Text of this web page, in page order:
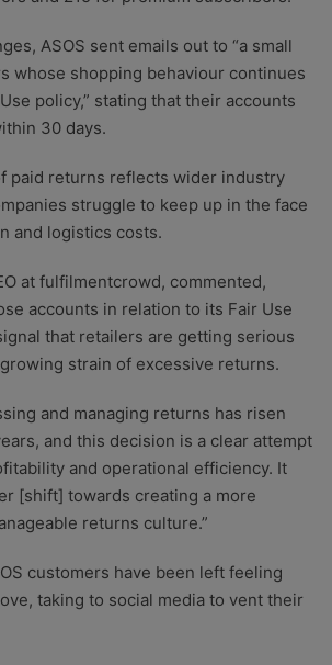
ASOS sent emails out to “a small
whose shopping behaviour continues
policy,” stating that their accounts
30 days.
paid returns reflects wider industry
struggle to keep up in the face
and logistics costs.
at fulfilmentcrowd, commented,
accounts in relation to its Fair Use
that retailers are getting serious
strain of excessive returns.
and managing returns has risen
and this decision is a clear attempt
and operational efficiency. It
[shift] towards creating a more
returns culture.”
customers have been left feeling
taking to social media to vent their